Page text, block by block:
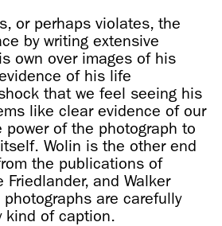
or perhaps violates, the
by writing extensive
own over images of his
of his life
that we feel seeing his
like clear evidence of our
of the photograph to
Wolin is the other end
the publications of
Friedlander, and Walker
photographs are carefully
kind of caption.